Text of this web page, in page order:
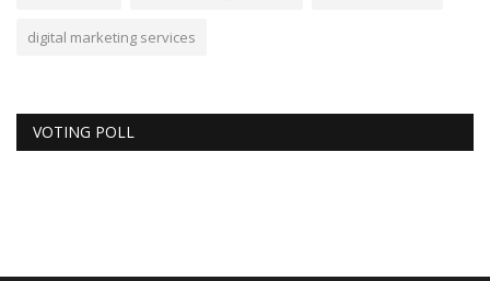
digital marketing services
VOTING POLL